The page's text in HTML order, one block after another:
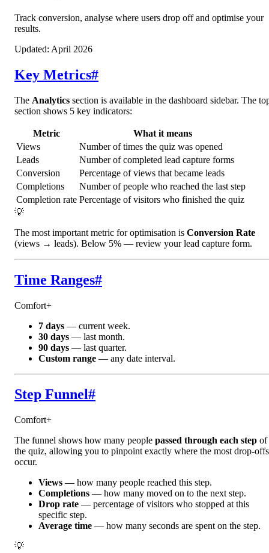
Track conversion, analyse where users drop off and optimise your
results.
Updated: April 2026
Key Metrics#
The Analytics section is available in the dashboard sidebar. The
section shows 5 key indicators:
Metric
What it means
Views
Number of times the quiz was opened
Leads
Number of completed lead capture forms
Conversion
Percentage of views that became leads
Completions
Number of people who reached the last step
Completion rate Percentage of visitors who finished the quiz
💡
The most important metric for optimisation is Conversion Rate
(views → leads). Below 5% — review your lead capture form.
Time Ranges#
Comfort+
7 days — current week.
30 days — last month.
90 days — last quarter.
Custom range — any date interval.
Step Funnel#
Comfort+
The funnel shows how many people passed through each step of
the quiz, allowing you to pinpoint exactly where the most drop-offs
occur.
Views — how many people reached this step.
Completions — how many moved on to the next step.
Drop rate — percentage of visitors who stopped at this
specific step.
Average time — how many seconds are spent on the step.
💡